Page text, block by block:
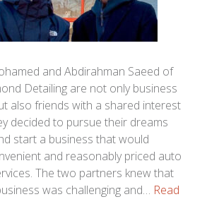
and Abdirahman Saeed of
Detailing are not only business
also friends with a shared interest
decided to pursue their dreams
start a business that would
and reasonably priced auto
The two partners knew that
was challenging and… Read